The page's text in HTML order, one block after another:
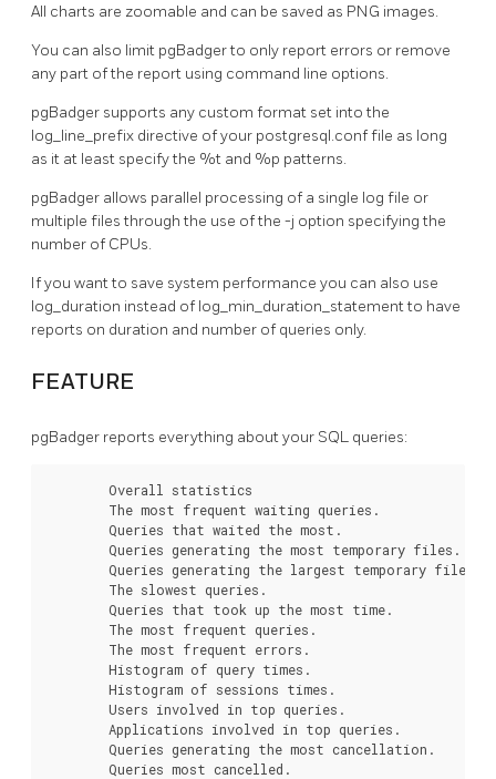
All charts are zoomable and can be saved as PNG images.
You can also limit pgBadger to only report errors or remove
any part of the report using command line options.
pgBadger supports any custom format set into the
log_line_prefix directive of your postgresql.conf file as long
as it at least specify the %t and %p patterns.
pgBadger allows parallel processing of a single log file or
multiple files through the use of the -j option specifying the
number of CPUs.
If you want to save system performance you can also use
log_duration instead of log_min_duration_statement to have
reports on duration and number of queries only.
FEATURE
pgBadger reports everything about your SQL queries:
        Overall statistics
        The most frequent waiting queries.
        Queries that waited the most.
        Queries generating the most temporary files.
        Queries generating the largest temporary files.
        The slowest queries.
        Queries that took up the most time.
        The most frequent queries.
        The most frequent errors.
        Histogram of query times.
        Histogram of sessions times.
        Users involved in top queries.
        Applications involved in top queries.
        Queries generating the most cancellation.
        Queries most cancelled.